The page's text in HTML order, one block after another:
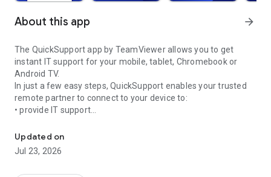
About this app arrow_forward
The QuickSupport app by TeamViewer allows you to get
instant IT support for your mobile, tablet, Chromebook or
Android TV.
In just a few easy steps, QuickSupport enables your trusted
remote partner to connect to your device to:
• provide IT support
• communicate with you via chat
• view device information
• adjust WIFI settings, and much more.
Updated on
Jul 23, 2026